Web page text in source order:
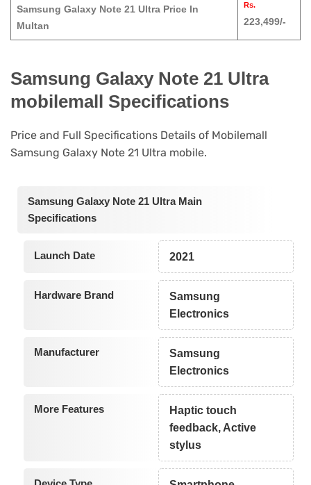
Samsung Galaxy Note 21 Ultra Price In
Multan
Rs.
223,499/-
Samsung Galaxy Note 21 Ultra
mobilemall Specifications
Price and Full Specifications Details of Mobilemall
Samsung Galaxy Note 21 Ultra mobile.
Samsung Galaxy Note 21 Ultra Main
Specifications
Launch Date 2021
Hardware Brand
Samsung
Electronics
Manufacturer
Samsung
Electronics
More Features
Haptic touch
feedback, Active
stylus